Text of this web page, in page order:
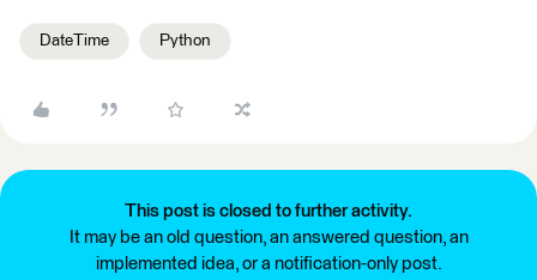
DateTime Python
This post is closed to further activity.
It may be an old question, an answered question, an
implemented idea, or a notification-only post.